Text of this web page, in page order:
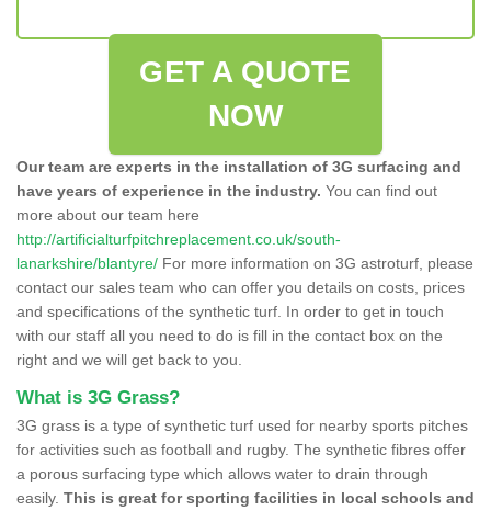
GET A QUOTE
NOW
Our team are experts in the installation of 3G surfacing and
have years of experience in the industry. You can find out
more about our team here
http://artificialturfpitchreplacement.co.uk/south-
lanarkshire/blantyre/ For more information on 3G astroturf, please
contact our sales team who can offer you details on costs, prices
and specifications of the synthetic turf. In order to get in touch
with our staff all you need to do is fill in the contact box on the
right and we will get back to you.
What is 3G Grass?
3G grass is a type of synthetic turf used for nearby sports pitches
for activities such as football and rugby. The synthetic fibres offer
a porous surfacing type which allows water to drain through
easily. This is great for sporting facilities in local schools and